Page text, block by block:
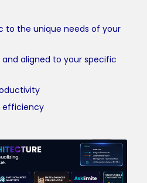
to the unique needs of your
aligned to your specific
efficiency